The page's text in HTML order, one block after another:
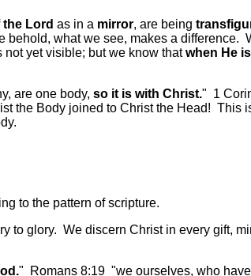
Lord as in a mirror, are being
behold, what we see, makes a difference.
yet visible; but we know thatwhen He is
are one body, so it is with Christ." 1
the Body joined to Christ the Head! This
to the pattern of scripture.
to glory. We discern Christ in every gift,
" Romans 8:19 "we ourselves, who